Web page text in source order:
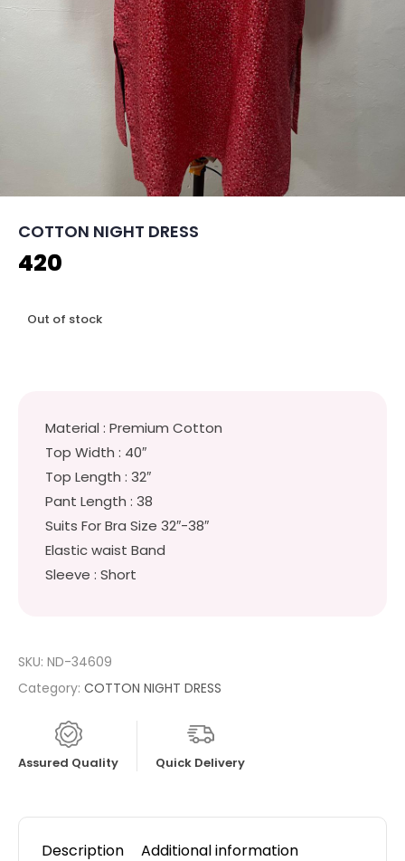
COTTON NIGHT DRESS
420
Out of stock
Material : Premium Cotton
Top Width : 40″
Top Length : 32″
Pant Length : 38
Suits For Bra Size 32″-38″
Elastic waist Band
Sleeve : Short
SKU: ND-34609
Category: COTTON NIGHT DRESS
Assured Quality Quick Delivery
Description Additional information